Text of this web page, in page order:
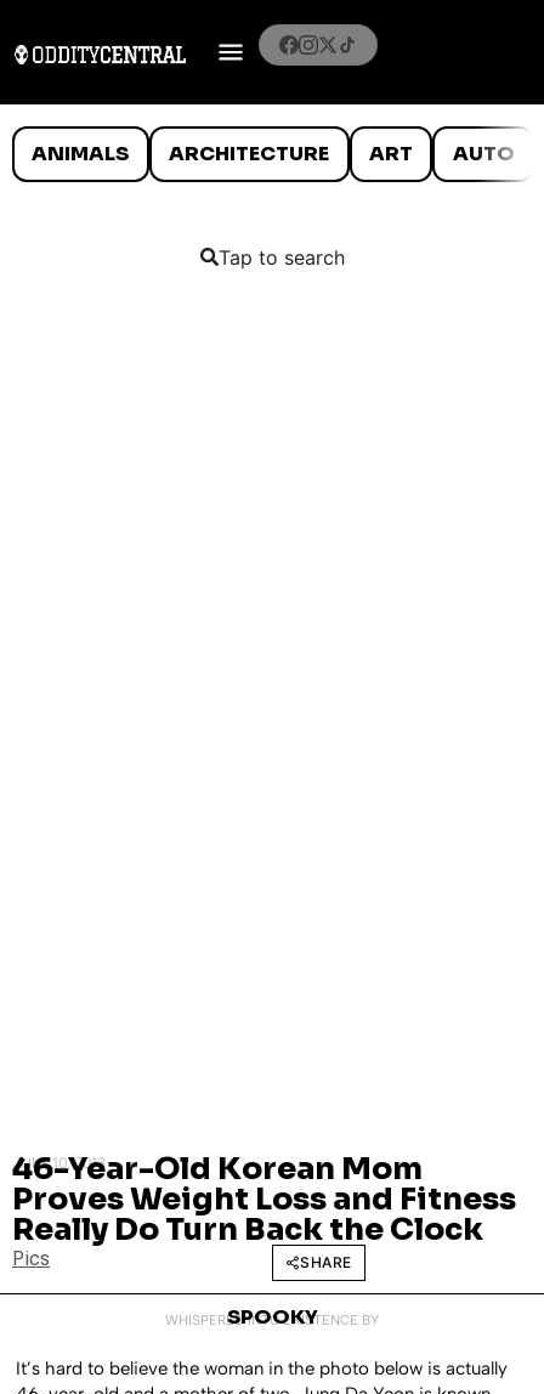
ANIMALS ARCHITECTURE ART AUTO
Tap to search
JULY 10, 2013
46-Year-Old Korean Mom
Proves Weight Loss and Fitness
Really Do Turn Back the Clock
Pics SHARE
WHISPERED INTO EXISTENCE BY
SPOOKY
It’s hard to believe the woman in the photo below is actually